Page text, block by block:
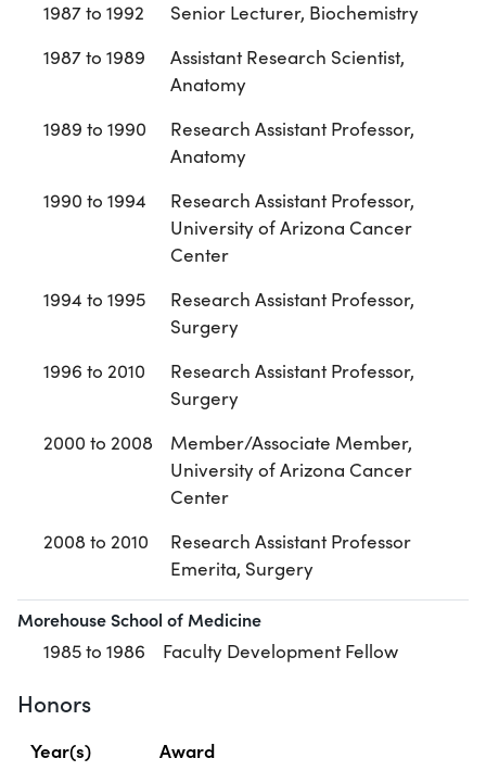
1987 to 1992
Senior Lecturer, Biochemistry
1987 to 1989
Assistant Research Scientist,
Anatomy
1989 to 1990
Research Assistant Professor,
Anatomy
1990 to 1994
Research Assistant Professor,
University of Arizona Cancer
Center
1994 to 1995
Research Assistant Professor,
Surgery
1996 to 2010
Research Assistant Professor,
Surgery
2000 to 2008
Member/Associate Member,
University of Arizona Cancer
Center
2008 to 2010
Research Assistant Professor
Emerita, Surgery
Morehouse School of Medicine
1985 to 1986 Faculty Development Fellow
Honors
Year(s) Award